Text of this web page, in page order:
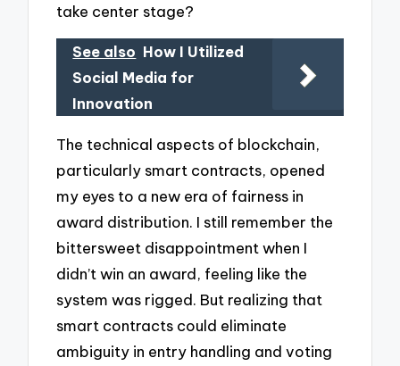
take center stage?
See also How I Utilized
Social Media for
Innovation
The technical aspects of blockchain,
particularly smart contracts, opened
my eyes to a new era of fairness in
award distribution. I still remember the
bittersweet disappointment when I
didn’t win an award, feeling like the
system was rigged. But realizing that
smart contracts could eliminate
ambiguity in entry handling and voting